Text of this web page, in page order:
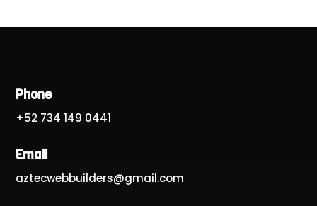
Phone
+52 734 149 0441
Email
aztecwebbuilders@gmail.com